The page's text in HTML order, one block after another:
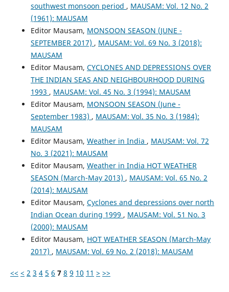
southwest monsoon period , MAUSAM: Vol. 12 No. 2
(1961): MAUSAM
Editor Mausam, MONSOON SEASON (JUNE -
SEPTEMBER 2017) , MAUSAM: Vol. 69 No. 3 (2018):
MAUSAM
Editor Mausam, CYCLONES AND DEPRESSIONS OVER
THE INDIAN SEAS AND NEIGHBOURHOOD DURING
1993 , MAUSAM: Vol. 45 No. 3 (1994): MAUSAM
Editor Mausam, MONSOON SEASON (June -
September 1983) , MAUSAM: Vol. 35 No. 3 (1984):
MAUSAM
Editor Mausam, Weather in India , MAUSAM: Vol. 72
No. 3 (2021): MAUSAM
Editor Mausam, Weather in India HOT WEATHER
SEASON (March-May 2013) , MAUSAM: Vol. 65 No. 2
(2014): MAUSAM
Editor Mausam, Cyclones and depressions over north
Indian Ocean during 1999 , MAUSAM: Vol. 51 No. 3
(2000): MAUSAM
Editor Mausam, HOT WEATHER SEASON (March-May
2017) , MAUSAM: Vol. 69 No. 2 (2018): MAUSAM
<< < 2 3 4 5 6 7 8 9 10 11 > >>